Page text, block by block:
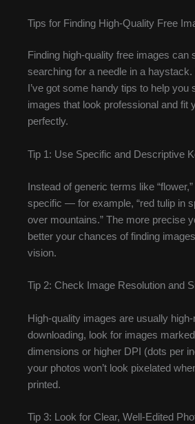
Tips for Finding High-Quality Free
Finding high-quality free images can
searching for a needle in a
I’ve got some handy tips to help you
images that look professional and fit
perfectly.
Tip 1: Use Specific and Descriptive
Instead of generic terms like
specific — for example, “red tulip in
over mountains.” The more precise
better your chances of finding
vision.
Tip 2: Check Image Resolution and
High-quality images are usually
downloading, look for images
dimensions or higher DPI (dots per
your photos won’t look pixelated
printed.
Tip 3: Look for Clear, Well-Edited